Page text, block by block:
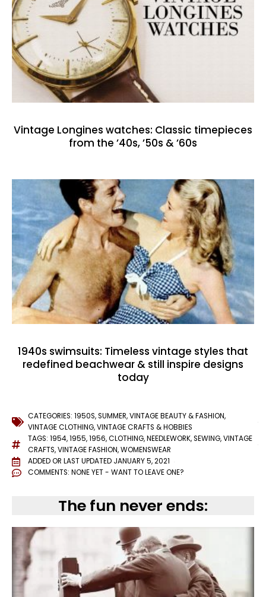
Vintage Longines watches: Classic timepieces
from the ’40s, ’50s & ’60s
1940s swimsuits: Timeless vintage styles that
redefined beachwear & still inspire designs
today
CATEGORIES: 1950S,SUMMER,VINTAGE BEAUTY & FASHION,
VINTAGE CLOTHING,VINTAGE CRAFTS & HOBBIES
TAGS: 1954,1955,1956,CLOTHING,NEEDLEWORK,SEWING,VINTAGE
CRAFTS,VINTAGE FASHION,WOMENSWEAR
ADDED OR LAST UPDATED JANUARY 5, 2021
COMMENTS: NONE YET - WANT TO LEAVE ONE?
The fun never ends: